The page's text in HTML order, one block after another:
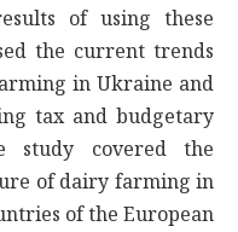
of using these
the current trends
in Ukraine and
tax and budgetary
study covered the
of dairy farming in
of the European